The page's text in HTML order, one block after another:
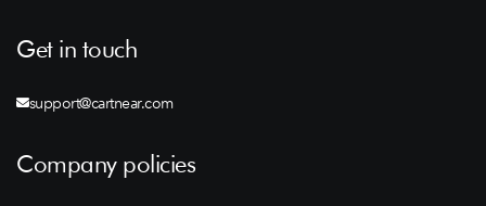
Get in touch
support@cartnear.com
Company policies